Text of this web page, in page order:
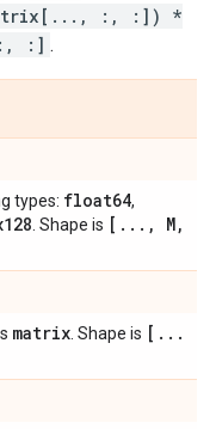
:, :]) *
:] .
types: float64,
. Shape is [ . . . , M,
matrix . Shape is [ . . .